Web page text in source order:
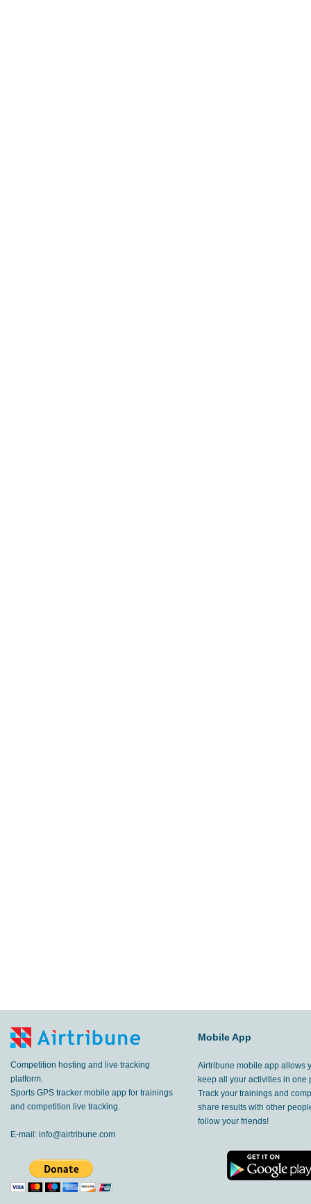
Competition hosting and live tracking
platform.
Sports GPS tracker mobile app for trainings
and competition live tracking.
E-mail: info@airtribune.com
Mobile App
Airtribune mobile app allows
keep all your activities in one
Track your trainings and
share results with other
follow your friends!